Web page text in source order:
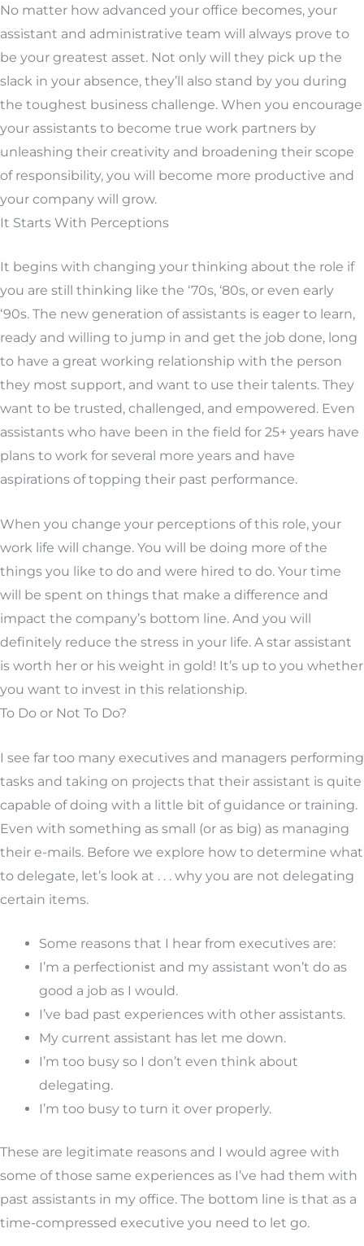
No matter how advanced your office becomes, your
assistant and administrative team will always prove to
be your greatest asset. Not only will they pick up the
slack in your absence, they’ll also stand by you during
the toughest business challenge. When you encourage
your assistants to become true work partners by
unleashing their creativity and broadening their scope
of responsibility, you will become more productive and
your company will grow.
It Starts With Perceptions
It begins with changing your thinking about the role if
you are still thinking like the ‘70s, ‘80s, or even early
‘90s. The new generation of assistants is eager to learn,
ready and willing to jump in and get the job done, long
to have a great working relationship with the person
they most support, and want to use their talents. They
want to be trusted, challenged, and empowered. Even
assistants who have been in the field for 25+ years have
plans to work for several more years and have
aspirations of topping their past performance.
When you change your perceptions of this role, your
work life will change. You will be doing more of the
things you like to do and were hired to do. Your time
will be spent on things that make a difference and
impact the company’s bottom line. And you will
definitely reduce the stress in your life. A star assistant
is worth her or his weight in gold! It’s up to you whether
you want to invest in this relationship.
To Do or Not To Do?
I see far too many executives and managers performing
tasks and taking on projects that their assistant is quite
capable of doing with a little bit of guidance or training.
Even with something as small (or as big) as managing
their e-mails. Before we explore how to determine what
to delegate, let’s look at . . . why you are not delegating
certain items.
Some reasons that I hear from executives are:
I’m a perfectionist and my assistant won’t do as
good a job as I would.
I’ve bad past experiences with other assistants.
My current assistant has let me down.
I’m too busy so I don’t even think about
delegating.
I’m too busy to turn it over properly.
These are legitimate reasons and I would agree with
some of those same experiences as I’ve had them with
past assistants in my office. The bottom line is that as a
time-compressed executive you need to let go.